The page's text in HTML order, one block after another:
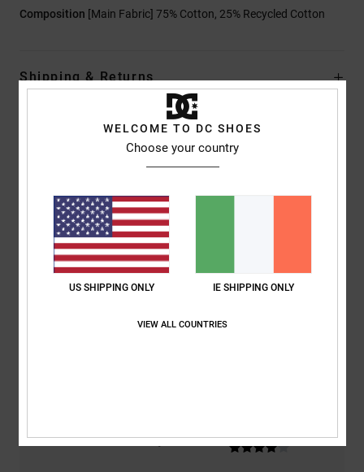
Composition [Main Fabric] 75% Cotton, 25% Recycled Cotton
Shipping & Returns
Customer Reviews
Average Score
4.0
4.0
WELCOME TO DC SHOES
Choose your country
US SHIPPING ONLY IE SHIPPING ONLY
VIEW ALL COUNTRIES